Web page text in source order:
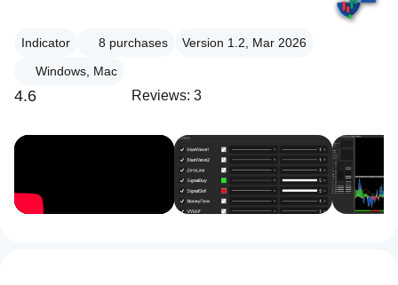
Indicator 8 purchases
Version 1.2, Mar 2026
Windows, Mac
4.6 Reviews: 3